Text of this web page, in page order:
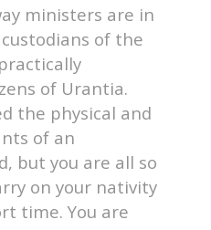
ministers are in
of the
of Urantia.
the physical and
of an
but you are all so
on your nativity
time. You are